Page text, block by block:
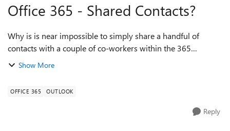
Office 365 - Shared Contacts?
Why is is near impossible to simply share a handful of
contacts with a couple of co-workers within the 365
environment? I've dug around so much in People, Planner,
Show More
OFFICE 365 OUTLOOK
Reply